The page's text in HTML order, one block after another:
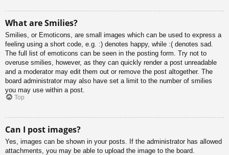
What are Smilies?
Smilies, or Emoticons, are small images which can be used to express a
feeling using a short code, e.g. :) denotes happy, while :( denotes sad.
The full list of emoticons can be seen in the posting form. Try not to
overuse smilies, however, as they can quickly render a post unreadable
and a moderator may edit them out or remove the post altogether. The
board administrator may also have set a limit to the number of smilies
you may use within a post.
Top
Can I post images?
Yes, images can be shown in your posts. If the administrator has allowed
attachments, you may be able to upload the image to the board.